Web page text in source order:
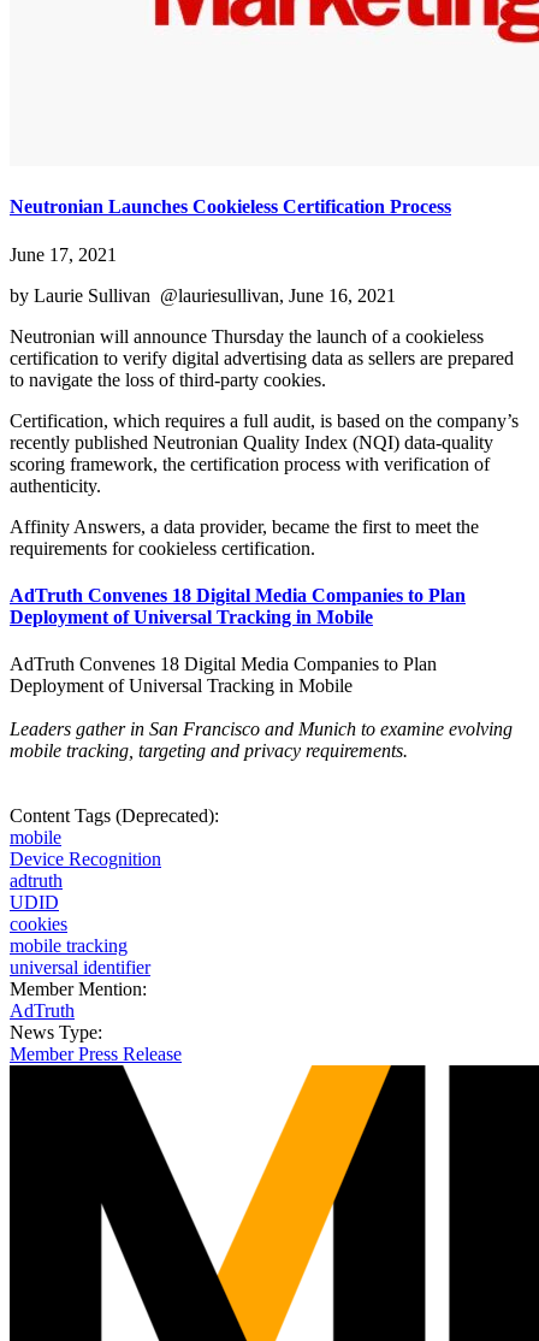
Neutronian Launches Cookieless Certification Process
June 17, 2021
by Laurie Sullivan @lauriesullivan, June 16, 2021
Neutronian will announce Thursday the launch of a cookieless
certification to verify digital advertising data as sellers are prepared
to navigate the loss of third-party cookies.
Certification, which requires a full audit, is based on the company’s
recently published Neutronian Quality Index (NQI) data-quality
scoring framework, the certification process with verification of
authenticity.
Affinity Answers, a data provider, became the first to meet the
requirements for cookieless certification.
AdTruth Convenes 18 Digital Media Companies to Plan
Deployment of Universal Tracking in Mobile
AdTruth Convenes 18 Digital Media Companies to Plan
Deployment of Universal Tracking in Mobile
Leaders gather in San Francisco and Munich to examine evolving
mobile tracking, targeting and privacy requirements.
Content Tags (Deprecated):
mobile
Device Recognition
adtruth
UDID
cookies
mobile tracking
universal identifier
Member Mention:
AdTruth
News Type:
Member Press Release